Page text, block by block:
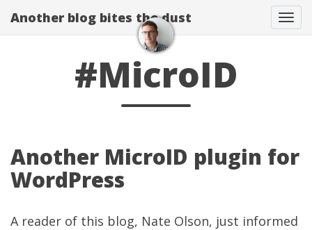
Another blog bites the dust
#MicroID
Another MicroID plugin for
WordPress
A reader of this blog, Nate Olson, just informed